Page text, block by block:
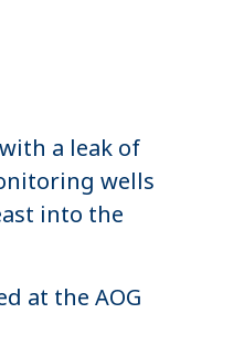
a leak of
wells
into the
at the AOG